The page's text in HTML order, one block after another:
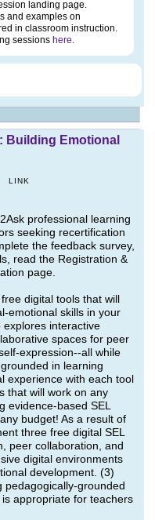
landing page.
and examples on
in classroom instruction.
sessions here.
Building Emotional
LINK
professional learning
seeking recertification
the feedback survey,
read the Registration &
page.
digital tools that will
emotional skills in your
interactive
spaces for peer
expression--all while
in learning
experience with each tool
that will work on any
evidence-based SEL
budget! As a result of
three free digital SEL
peer collaboration, and
digital environments
development. (3)
pedagogically-grounded
appropriate for teachers